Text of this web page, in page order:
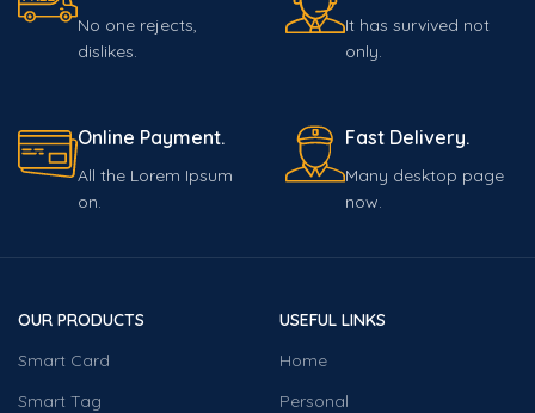
No one rejects,
dislikes.
It has survived not
only.
Online Payment.
All the Lorem Ipsum
on.
Fast Delivery.
Many desktop page
now.
OUR PRODUCTS
Smart Card
Smart Tag
USEFUL LINKS
Home
Personal